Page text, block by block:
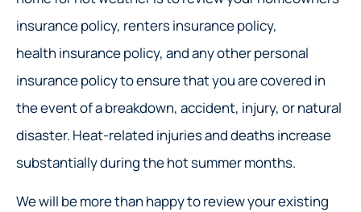
insurance policy, renters insurance policy,
health insurance policy, and any other personal
insurance policy to ensure that you are covered in
the event of a breakdown, accident, injury, or natural
disaster. Heat-related injuries and deaths increase
substantially during the hot summer months.
We will be more than happy to review your existing